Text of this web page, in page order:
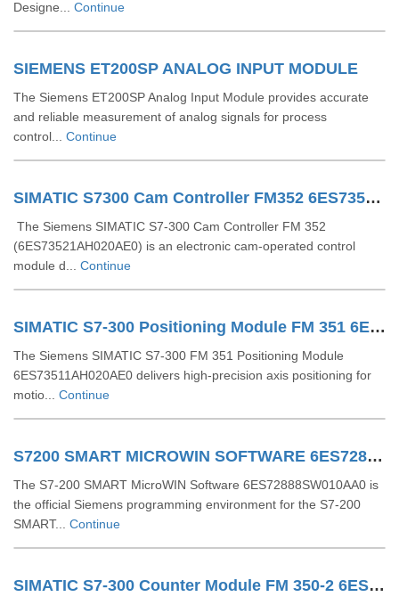
Designe... Continue
SIEMENS ET200SP ANALOG INPUT MODULE
The Siemens ET200SP Analog Input Module provides accurate
and reliable measurement of analog signals for process
control... Continue
SIMATIC S7300 Cam Controller FM352 6ES73521AH020AE0
The Siemens SIMATIC S7-300 Cam Controller FM 352
(6ES73521AH020AE0) is an electronic cam-operated control
module d... Continue
SIMATIC S7-300 Positioning Module FM 351 6ES73511AH020AE0
The Siemens SIMATIC S7-300 FM 351 Positioning Module
6ES73511AH020AE0 delivers high-precision axis positioning for
motio... Continue
S7200 SMART MICROWIN SOFTWARE 6ES72888SW010AA0
The S7-200 SMART MicroWIN Software 6ES72888SW010AA0 is
the official Siemens programming environment for the S7-200
SMART... Continue
SIMATIC S7-300 Counter Module FM 350-2 6ES73502AH010AE0